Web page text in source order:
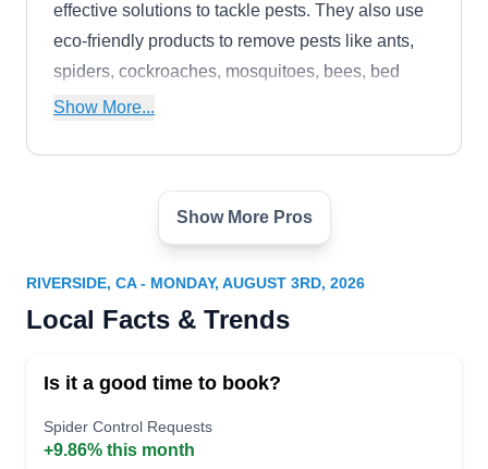
effective solutions to tackle pests. They also use
eco-friendly products to remove pests like ants,
spiders, cockroaches, mosquitoes, bees, bed
bugs, rodents, wasps, ticks, and termites.
Show More...
Orange Coast Pest Control
Rating:
Established in 2009, Orange Coast Pest Control
commercial properties with environmentally safe
solutions to repel pests and keep client spaces
safe and healthy. They strive to safeguard
Show More Pros
RIVERSIDE, CA - MONDAY, AUGUST 3RD, 2026
Local Facts & Trends
Is it a good time to book?
Spider Control Requests
+9.86% this month